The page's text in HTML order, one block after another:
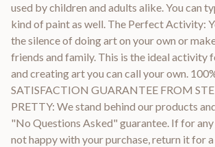
used by children and adults alike. You can
kind of paint as well. The Perfect Activity:
the silence of doing art on your own or
friends and family. This is the ideal activity
and creating art you can call your own.
SATISFACTION GUARANTEE FROM
PRETTY: We stand behind our products
"No Questions Asked" guarantee. If for any
not happy with your purchase, return it for